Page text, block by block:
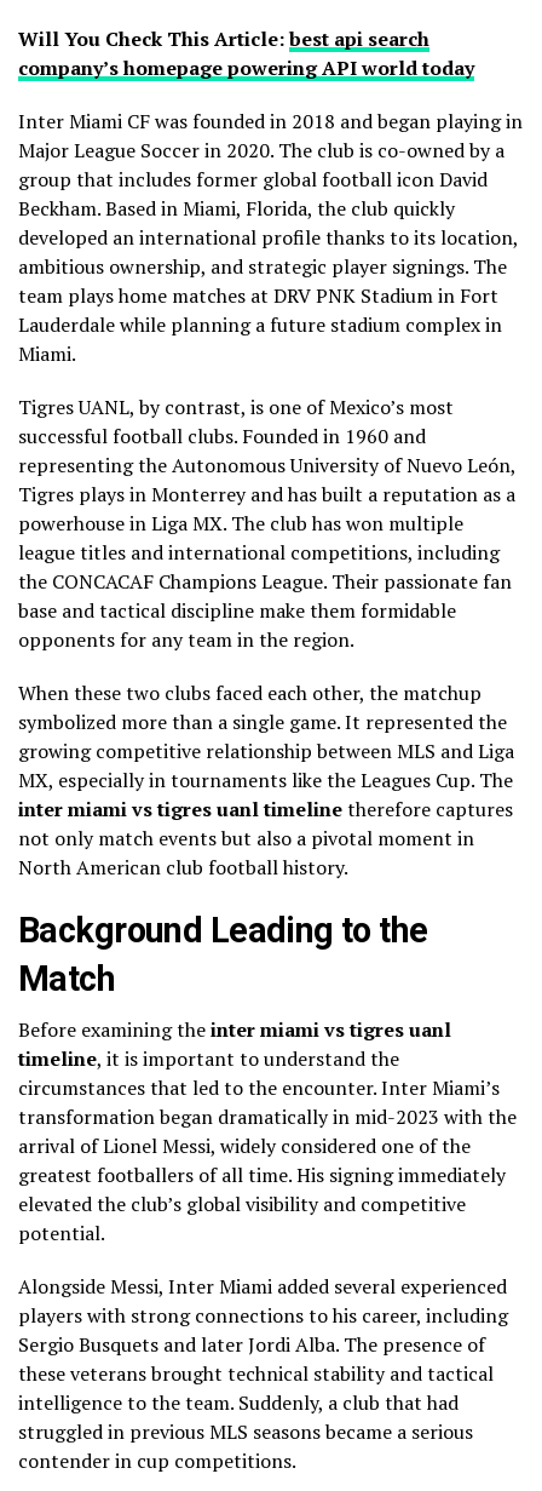
Will You Check This Article:best api search
company’s homepage powering API world today
Inter Miami CF was founded in 2018 and began playing in
Major League Soccer in 2020. The club is co-owned by a
group that includes former global football icon David
Beckham. Based in Miami, Florida, the club quickly
developed an international profile thanks to its location,
ambitious ownership, and strategic player signings. The
team plays home matches at DRV PNK Stadium in Fort
Lauderdale while planning a future stadium complex in
Miami.
Tigres UANL, by contrast, is one of Mexico’s most
successful football clubs. Founded in 1960 and
representing the Autonomous University of Nuevo León,
Tigres plays in Monterrey and has built a reputation as a
powerhouse in Liga MX. The club has won multiple
league titles and international competitions, including
the CONCACAF Champions League. Their passionate fan
base and tactical discipline make them formidable
opponents for any team in the region.
When these two clubs faced each other, the matchup
symbolized more than a single game. It represented the
growing competitive relationship between MLS and Liga
MX, especially in tournaments like the Leagues Cup. The
inter miami vs tigres uanl timelinetherefore captures
not only match events but also a pivotal moment in
North American club football history.
Background Leading to the
Match
Before examining theinter miami vs tigres uanl
timeline, it is important to understand the
circumstances that led to the encounter. Inter Miami’s
transformation began dramatically in mid-2023 with the
arrival of Lionel Messi, widely considered one of the
greatest footballers of all time. His signing immediately
elevated the club’s global visibility and competitive
potential.
Alongside Messi, Inter Miami added several experienced
players with strong connections to his career, including
Sergio Busquets and later Jordi Alba. The presence of
these veterans brought technical stability and tactical
intelligence to the team. Suddenly, a club that had
struggled in previous MLS seasons became a serious
contender in cup competitions.